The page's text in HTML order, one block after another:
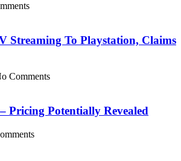
Streaming To Playstation, Claims
Comments
Pricing Potentially Revealed